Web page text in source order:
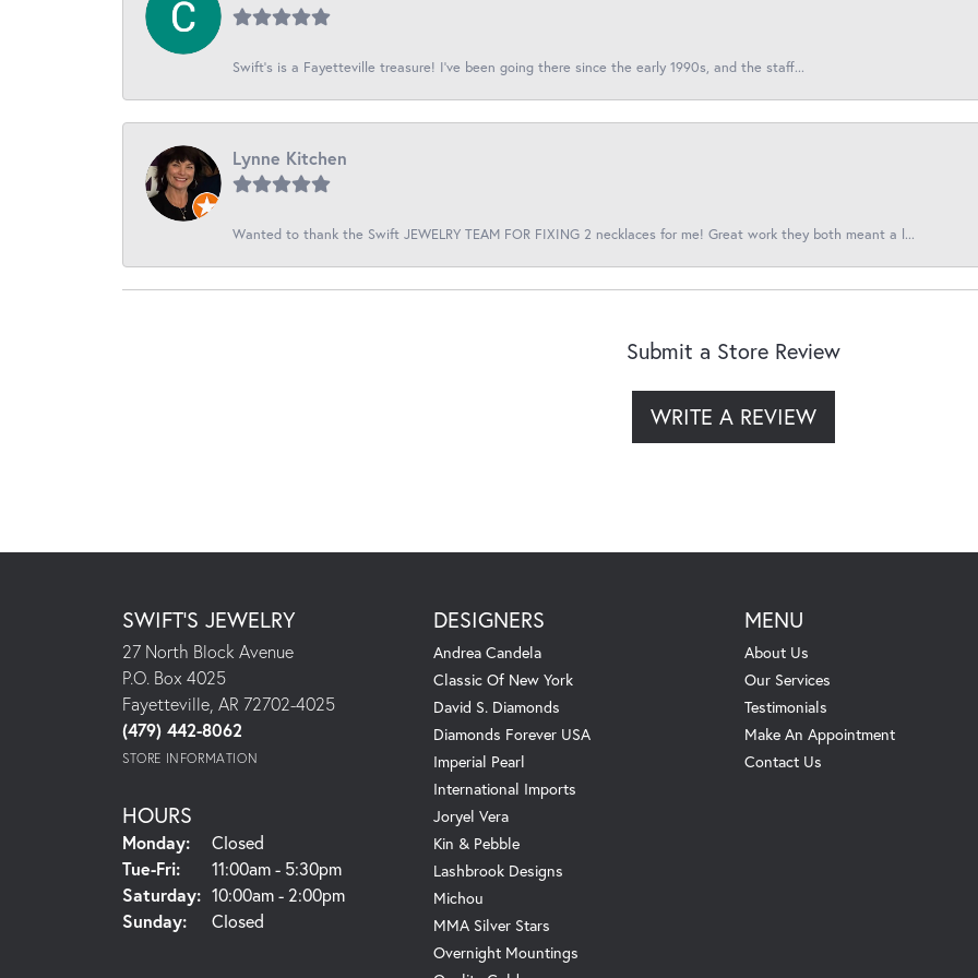
Swift’s is a Fayetteville treasure! I’ve been going there since the early 1990s, and the staff...
Lynne Kitchen
Wanted to thank the Swift JEWELRY TEAM FOR FIXING 2 necklaces for me! Great work they both meant a l...
Submit a Store Review
WRITE A REVIEW
SWIFT'S JEWELRY
27 North Block Avenue
P.O. Box 4025
Fayetteville, AR 72702-4025
(479) 442-8062
STORE INFORMATION
HOURS
Monday:
Closed
Tue-Fri:Tuesday - Friday:
11:00am - 5:30pm
Saturday: 10:00am - 2:00pm
Sunday:
Closed
DESIGNERS
Andrea Candela
Classic Of New York
David S. Diamonds
Diamonds Forever USA
Imperial Pearl
International Imports
Joryel Vera
Kin & Pebble
Lashbrook Designs
Michou
MMA Silver Stars
Overnight Mountings
MENU
About Us
Our Services
Testimonials
Make An Appointment
Contact Us